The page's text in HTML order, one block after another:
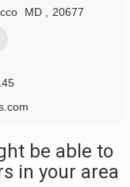
MD 20677
be able to
in your area